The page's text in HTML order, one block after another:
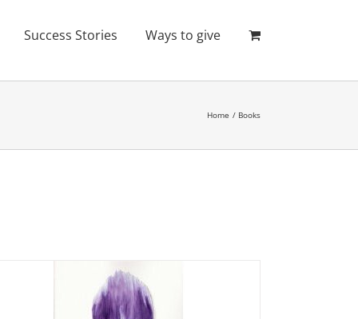
Success Stories Ways to give
Home Books